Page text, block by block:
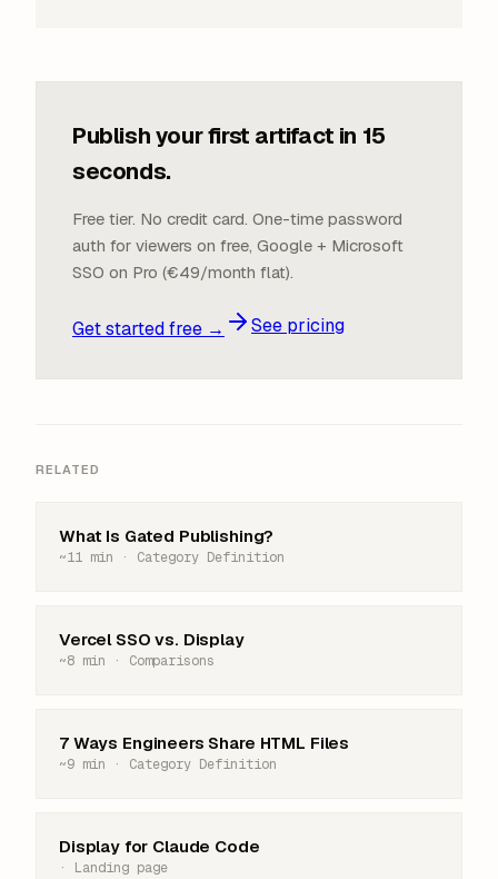
Publish your first artifact in 15
seconds.
Free tier. No credit card. One-time password
auth for viewers on free, Google + Microsoft
SSO on Pro (€49/month flat).
Get started free → See pricing
RELATED
What Is Gated Publishing?
~11 min · Category Definition
Vercel SSO vs. Display
~8 min · Comparisons
7 Ways Engineers Share HTML Files
~9 min · Category Definition
Display for Claude Code
· Landing page